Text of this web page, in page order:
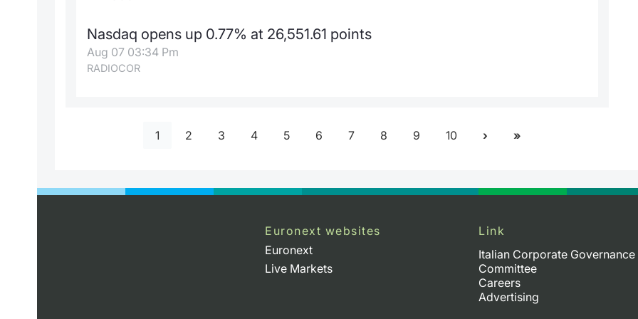
Nasdaq opens up 0.77% at 26,551.61 points
Aug 07 03:34 Pm
RADIOCOR
1 2 3 4 5 6 7 8 9 10
Euronext websites
Euronext
Live Markets
Link
Italian Corporate Governance
Committee
Careers
Advertising